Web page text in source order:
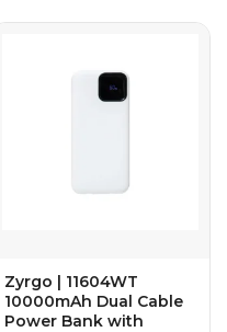
Zyrgo | 11604WT
10000mAh Dual Cable
Power Bank with